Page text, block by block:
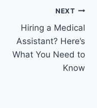
NEXT
Hiring a Medical
Assistant? Here’s
What You Need to
Know